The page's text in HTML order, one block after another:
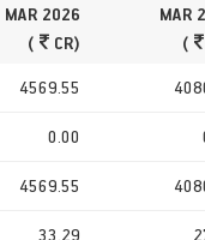
MAR 2026
(
CR)
MAR
(
4569.55
0.00
4569.55
33.29